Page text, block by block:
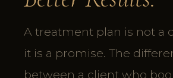
A treatment plan is not a
it is a promise. The
between a client who